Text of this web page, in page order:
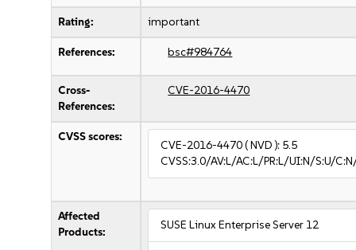
Rating: important
References: bsc#984764
Cross-
References:
CVE-2016-4470
CVSS scores:
CVE-2016-4470( NVD ): 5.5
CVSS:3.0/AV:L/AC:L/PR:L/UI:N/S:U/
Affected
Products:
SUSE Linux Enterprise Server 12